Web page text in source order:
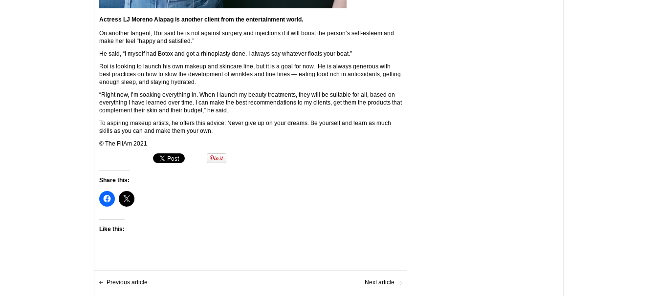
Actress LJ Moreno Alapag is another client from the entertainment world.
On another tangent, Roi said he is not against surgery and injections if it will boost the person’s self-esteem and
make her feel “happy and satisfied.”
He said, “I myself had Botox and got a rhinoplasty done. I always say whatever floats your boat.”
Roi is looking to launch his own makeup and skincare line, but it is a goal for now. He is always generous with
best practices on how to slow the development of wrinkles and fine lines — eating food rich in antioxidants, getting
enough sleep, and staying hydrated.
“Right now, I’m soaking everything in. When I launch my beauty treatments, they will be suitable for all, based on
everything I have learned over time. I can make the best recommendations to my clients, get them the products that
complement their skin and their budget,” he said.
To aspiring makeup artists, he offers this advice: Never give up on your dreams. Be yourself and learn as much
skills as you can and make them your own.
© The FilAm 2021
Share this:
Like this:
Previous article Next article